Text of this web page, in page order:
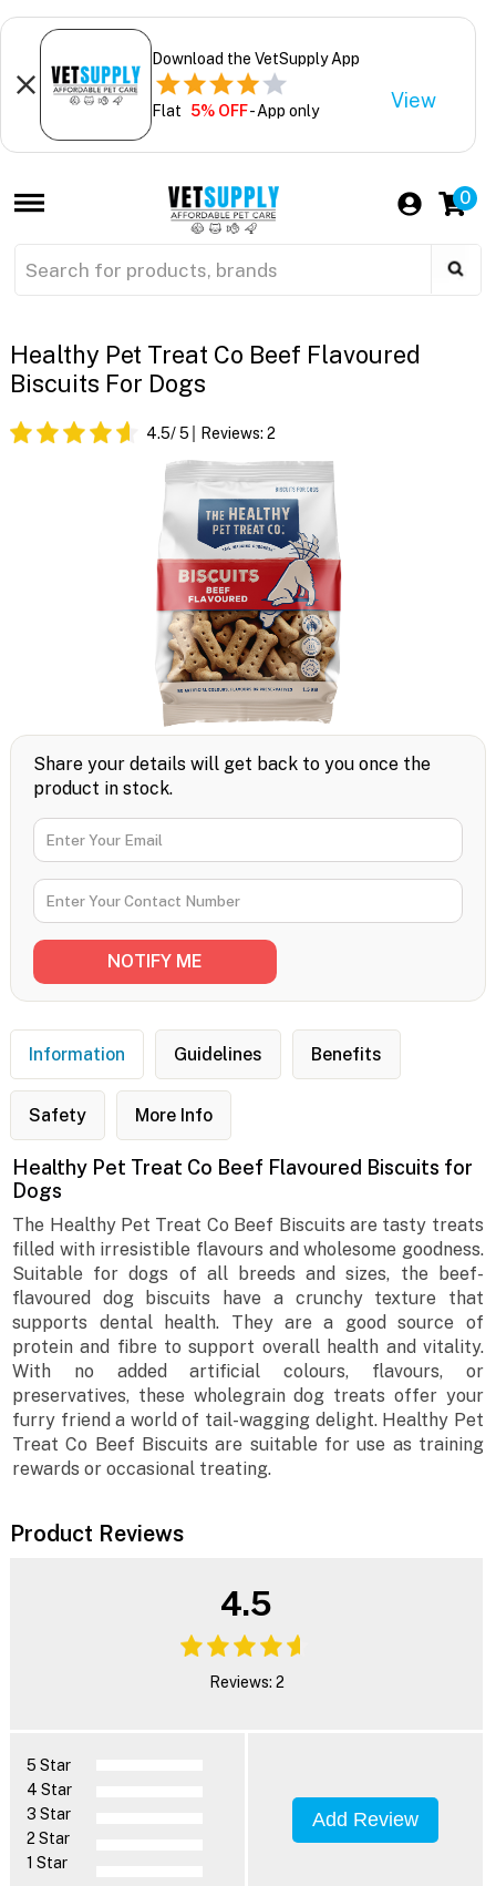
Download the VetSupply App
Flat 5% OFF- App only View
0
Healthy Pet Treat Co Beef Flavoured
Biscuits For Dogs
4.5/ 5 Reviews: 2
Share your details will get back to you once the
product in stock.
Information Guidelines Benefits
Safety More Info
Healthy Pet Treat Co Beef Flavoured Biscuits for
Dogs
The Healthy Pet Treat Co Beef Biscuits are tasty treats
filled with irresistible flavours and wholesome goodness.
Suitable for dogs of all breeds and sizes, the beef-
flavoured dog biscuits have a crunchy texture that
supports dental health. They are a good source of
protein and fibre to support overall health and vitality.
With no added artificial colours, flavours, or
preservatives, these wholegrain dog treats offer your
furry friend a world of tail-wagging delight. Healthy Pet
Treat Co Beef Biscuits are suitable for use as training
rewards or occasional treating.
Product Reviews
4.5
Reviews: 2
5 Star
4 Star
3 Star
2 Star
1 Star
Add Review